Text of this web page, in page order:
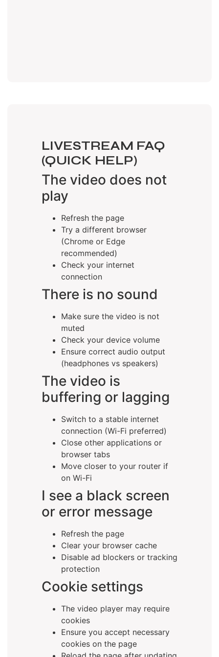
LIVESTREAM FAQ
(QUICK HELP)
The video does not
play
Refresh the page
Try a different browser
(Chrome or Edge
recommended)
Check your internet
connection
There is no sound
Make sure the video is not
muted
Check your device volume
Ensure correct audio output
(headphones vs speakers)
The video is
buffering or lagging
Switch to a stable internet
connection (Wi-Fi preferred)
Close other applications or
browser tabs
Move closer to your router if
on Wi-Fi
I see a black screen
or error message
Refresh the page
Clear your browser cache
Disable ad blockers or tracking
protection
Cookie settings
The video player may require
cookies
Ensure you accept necessary
cookies on the page